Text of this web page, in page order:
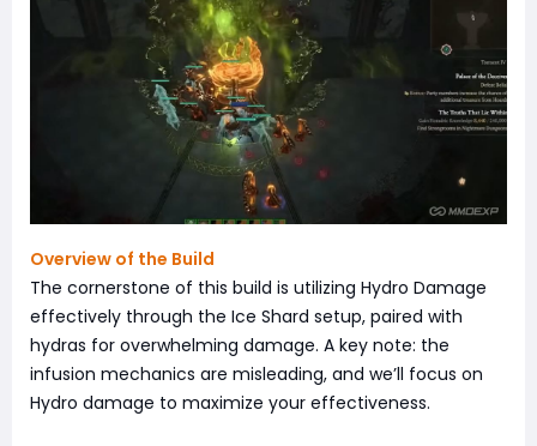
Overview of the Build
The cornerstone of this build is utilizing Hydro Damage
effectively through the Ice Shard setup, paired with
hydras for overwhelming damage. A key note: the
infusion mechanics are misleading, and we’ll focus on
Hydro damage to maximize your effectiveness.